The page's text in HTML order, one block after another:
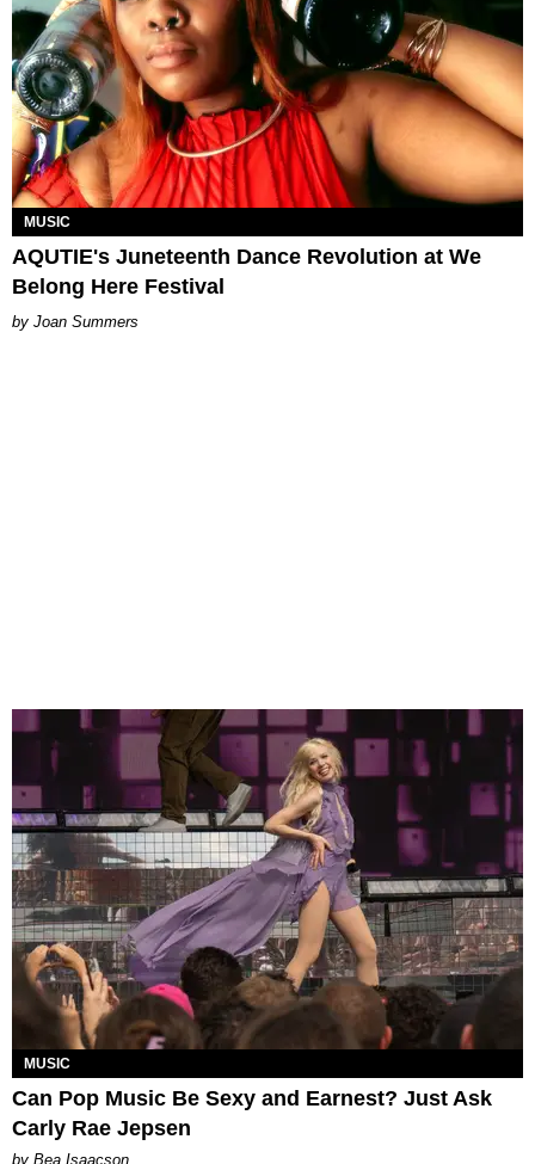
MUSIC
AQUTIE's Juneteenth Dance Revolution at We
Belong Here Festival
Joan Summers
MUSIC
Can Pop Music Be Sexy and Earnest? Just Ask
Carly Rae Jepsen
by Bea Isaacson